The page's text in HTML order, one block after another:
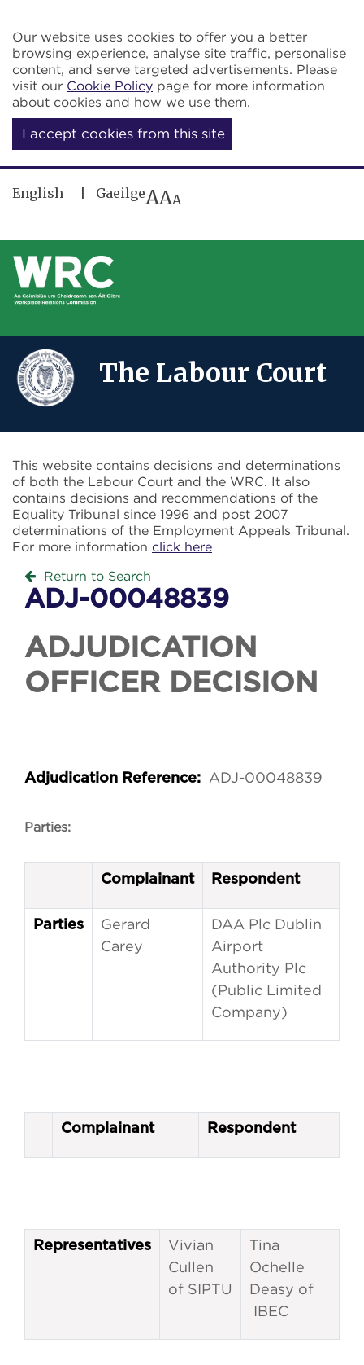
Our website uses cookies to offer you a better
browsing experience, analyse site traffic, personalise
content, and serve targeted advertisements. Please
visit our Cookie Policy page for more information
about cookies and how we use them.
I accept cookies from this site
English GaeilgeAAA
The Labour Court
This website contains decisions and determinations
of both the Labour Court and the WRC. It also
contains decisions and recommendations of the
Equality Tribunal since 1996 and post 2007
determinations of the Employment Appeals Tribunal.
For more information click here
Return to Search
ADJ-00048839
ADJUDICATION
OFFICER DECISION
Adjudication Reference: ADJ-00048839
Parties:
Complainant Respondent
Parties
Gerard
Carey
DAA Plc Dublin
Airport
Authority Plc
(Public Limited
Company)
Complainant Respondent
Representatives
Vivian
Cullen
of SIPTU
Tina
Ochelle
Deasy of
IBEC